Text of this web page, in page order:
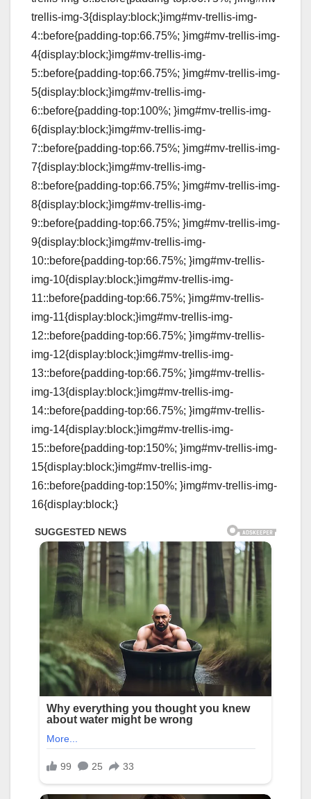
trellis-img-3{display:block;}img#mv-trellis-img-
4::before{padding-top:66.75%; }img#mv-trellis-img-
4{display:block;}img#mv-trellis-img-
5::before{padding-top:66.75%; }img#mv-trellis-img-
5{display:block;}img#mv-trellis-img-
6::before{padding-top:100%; }img#mv-trellis-img-
6{display:block;}img#mv-trellis-img-
7::before{padding-top:66.75%; }img#mv-trellis-img-
7{display:block;}img#mv-trellis-img-
8::before{padding-top:66.75%; }img#mv-trellis-img-
8{display:block;}img#mv-trellis-img-
9::before{padding-top:66.75%; }img#mv-trellis-img-
9{display:block;}img#mv-trellis-img-
10::before{padding-top:66.75%; }img#mv-trellis-
img-10{display:block;}img#mv-trellis-img-
11::before{padding-top:66.75%; }img#mv-trellis-
img-11{display:block;}img#mv-trellis-img-
12::before{padding-top:66.75%; }img#mv-trellis-
img-12{display:block;}img#mv-trellis-img-
13::before{padding-top:66.75%; }img#mv-trellis-
img-13{display:block;}img#mv-trellis-img-
14::before{padding-top:66.75%; }img#mv-trellis-
img-14{display:block;}img#mv-trellis-img-
15::before{padding-top:150%; }img#mv-trellis-img-
15{display:block;}img#mv-trellis-img-
16::before{padding-top:150%; }img#mv-trellis-img-
16{display:block;}